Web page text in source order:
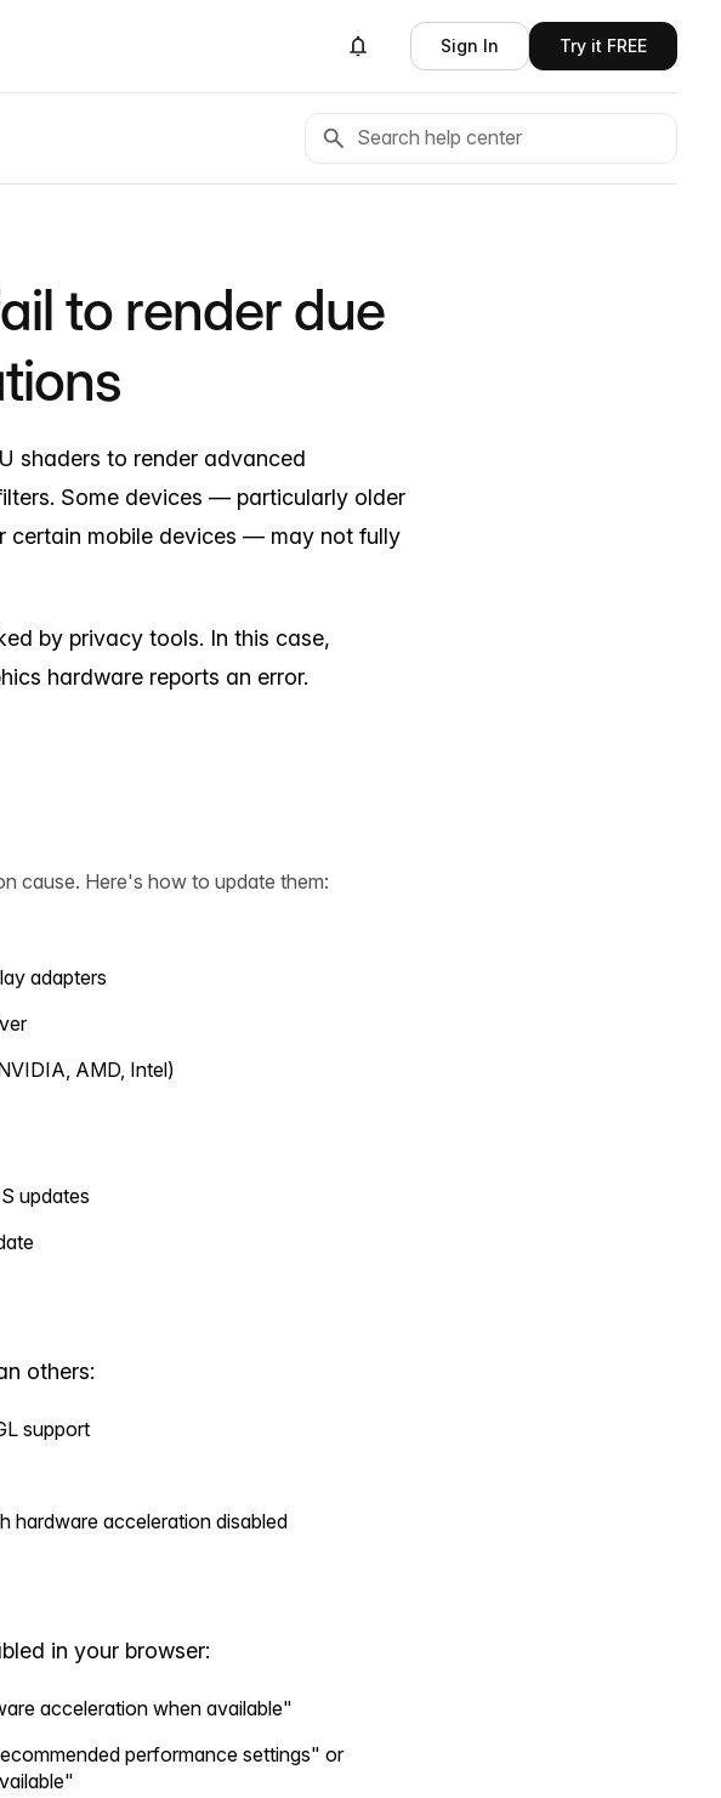
Sign In Try it FREE
to render due
shaders to render advanced
Some devices — particularly older
certain mobile devices — may not fully
by privacy tools. In this case,
hardware reports an error.
cause. Here's how to update them:
adapters
AMD, Intel)
updates
others:
support
hardware acceleration disabled
in your browser:
acceleration when available"
performance settings" or